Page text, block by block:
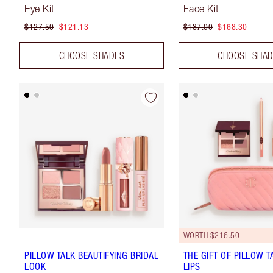
Eye Kit
$127.50 $121.13
CHOOSE SHADES
Face Kit
$187.00 $168.30
CHOOSE
PILLOW TALK BEAUTIFYING BRIDAL
LOOK
WORTH $216.50
THE GIFT OF PILLOW
LIPS